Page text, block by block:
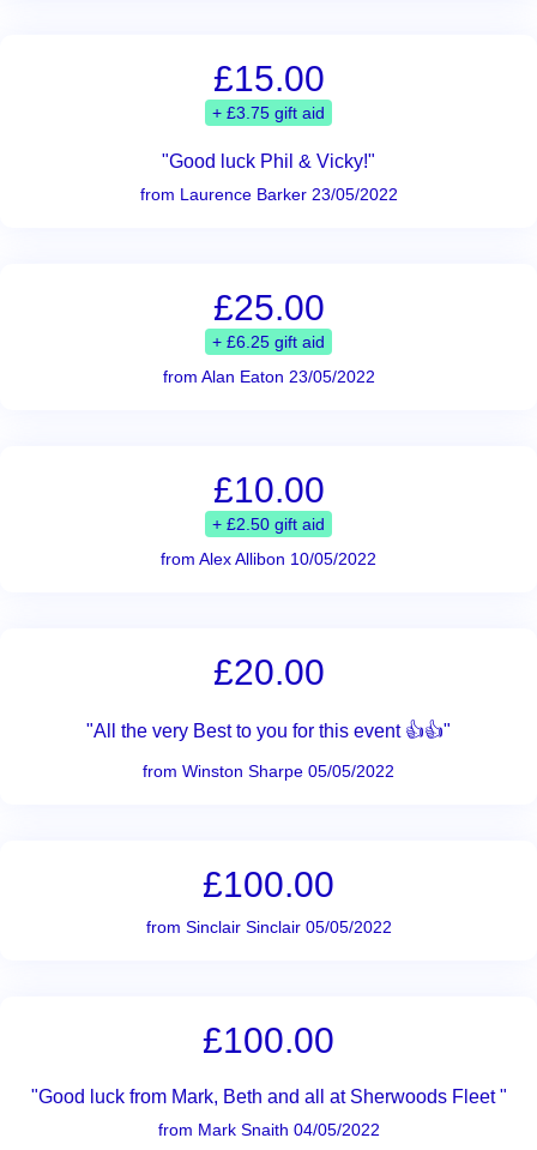
£15.00
+ £3.75 gift aid
"Good luck Phil & Vicky!"
from Laurence Barker 23/05/2022
£25.00
+ £6.25 gift aid
from Alan Eaton 23/05/2022
£10.00
+ £2.50 gift aid
from Alex Allibon 10/05/2022
£20.00
"All the very Best to you for this event 👍👍"
from Winston Sharpe 05/05/2022
£100.00
from Sinclair Sinclair 05/05/2022
£100.00
"Good luck from Mark, Beth and all at Sherwoods Fleet "
from Mark Snaith 04/05/2022